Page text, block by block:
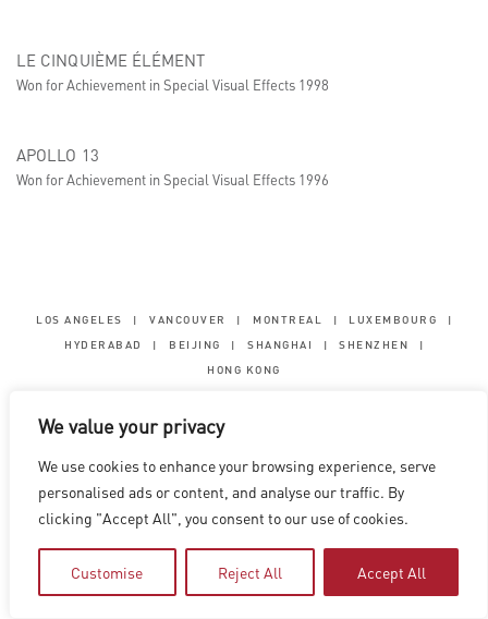
We value your privacy
We use cookies to enhance your browsing experience, serve
personalised ads or content, and analyse our traffic. By
clicking "Accept All", you consent to our use of cookies.
Customise Reject All Accept All
LE CINQUIÈME ÉLÉMENT
Won for Achievement in Special Visual Effects 1998
APOLLO 13
Won for Achievement in Special Visual Effects 1996
LOS ANGELES | VANCOUVER | MONTREAL | LUXEMBOURG |
HYDERABAD | BEIJING | SHANGHAI | SHENZHEN |
HONG KONG
Privacy Policy